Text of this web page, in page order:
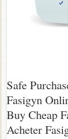
Safe
Fasigyn
Buy Cheap
Acheter